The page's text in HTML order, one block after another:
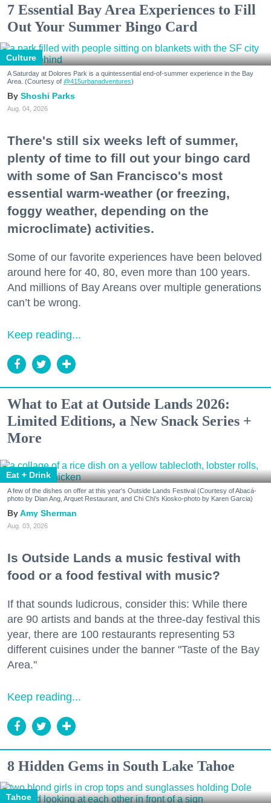
7 Essential Bay Area Experiences to Fill
Out Your Summer Bingo Card
Culture
A Saturday at Dolores Park is a quintessential end-of-summer experience in the Bay
Area. (Courtesy of @415urbanadventures)
Shoshi Parks
Aug. 04, 2026
There's still six weeks left of summer,
plenty of time to fill out your bingo card
with some of San Francisco's most
essential warm-weather (or freezing,
foggy weather, depending on the
microclimate) activities.
Some of our favorite experiences have been beloved
around here for 40, 80, even more than 100 years.
And millions of Bay Areans over multiple generations
can’t be wrong.
Keep reading...
What to Eat at Outside Lands 2026:
Limited Editions, a New Snack Series +
More
Eat + Drink
A few of the dishes on offer at this year's Outside Lands Festival (Courtesy of Abacá-
photo by Dian Ang, Arquet Restaurant, and Chi Chi's Kiosko-photo by Karen Garcia)
Amy Sherman
Aug. 03, 2026
Is Outside Lands a music festival with
food or a food festival with music?
If that sounds ludicrous, consider this: While there
are 90 artists and bands at the three-day festival this
year, there are 100 restaurants representing 53
different cuisines under the banner "Taste of the Bay
Area."
Keep reading...
8 Hidden Gems in South Lake Tahoe
Tahoe